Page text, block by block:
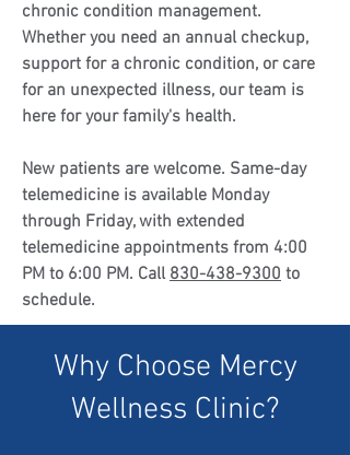
chronic condition management.
Whether you need an annual checkup,
support for a chronic condition, or care
for an unexpected illness, our team is
here for your family's health.
New patients are welcome. Same-day
telemedicine is available Monday
through Friday, with extended
telemedicine appointments from 4:00
PM to 6:00 PM. Call830-438-9300 to
schedule.
Why Choose Mercy
Wellness Clinic?